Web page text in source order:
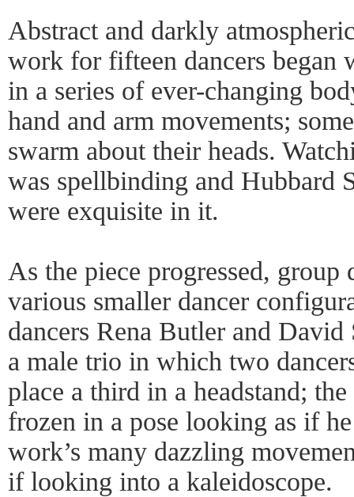
Abstract and darkly
work for fifteen dancers began
in a series of ever-changing
hand and arm movements;
swarm about their heads.
was spellbinding and Hubbard
were exquisite in it.
As the piece progressed, group
various smaller dancer
dancers Rena Butler and
a male trio in which two
place a third in a headstand;
frozen in a pose looking as if
work’s many dazzling
if looking into a kaleidoscope.